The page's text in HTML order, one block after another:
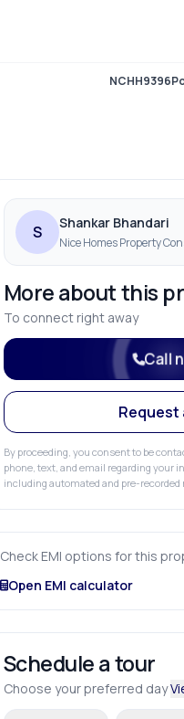
NCHH9396
S Shankar Bhandari
Nice Homes Property
More about this
To connect right away
Call
Request
By proceeding, you consent to be
phone, text, and email regarding your
including automated and pre-recorded
Check EMI options for this
Open EMI calculator
Schedule a tour
Choose your preferred day